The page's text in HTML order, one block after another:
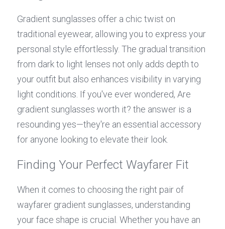
Gradient sunglasses offer a chic twist on
traditional eyewear, allowing you to express your
personal style effortlessly. The gradual transition
from dark to light lenses not only adds depth to
your outfit but also enhances visibility in varying
light conditions. If you've ever wondered, Are
gradient sunglasses worth it? the answer is a
resounding yes—they're an essential accessory
for anyone looking to elevate their look.
Finding Your Perfect Wayfarer Fit
When it comes to choosing the right pair of
wayfarer gradient sunglasses, understanding
your face shape is crucial. Whether you have an